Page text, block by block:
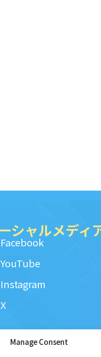
Manage Consent
シャルメディ
Facebook
YouTube
Instagram
X